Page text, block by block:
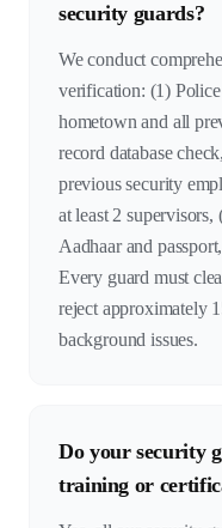
security guards?
We conduct
verification: (1)
hometown and all
record database
previous security
at least 2
Aadhaar and
Every guard must
reject approximately
background issues.
Do your security
training or